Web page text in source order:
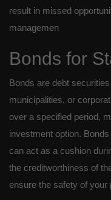
result in missed
managemen
Bonds for
Bonds are debt
municipalities, or
over a specified period,
investment option.
can act as a cushion
the creditworthiness of
ensure the safety of your